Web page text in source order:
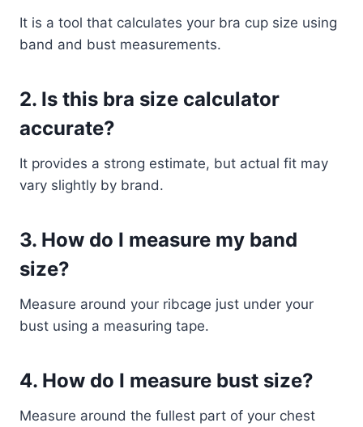
It is a tool that calculates your bra cup size using
band and bust measurements.
2. Is this bra size calculator
accurate?
It provides a strong estimate, but actual fit may
vary slightly by brand.
3. How do I measure my band
size?
Measure around your ribcage just under your
bust using a measuring tape.
4. How do I measure bust size?
Measure around the fullest part of your chest